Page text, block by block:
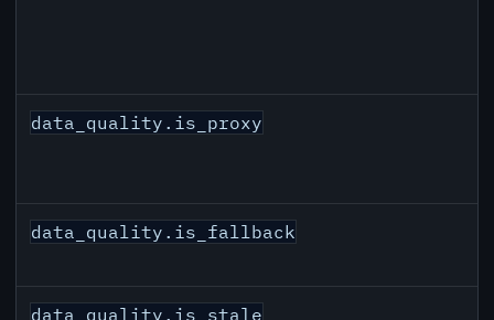
data_quality.is_proxy
data_quality.is_fallback
data_quality.is_stale